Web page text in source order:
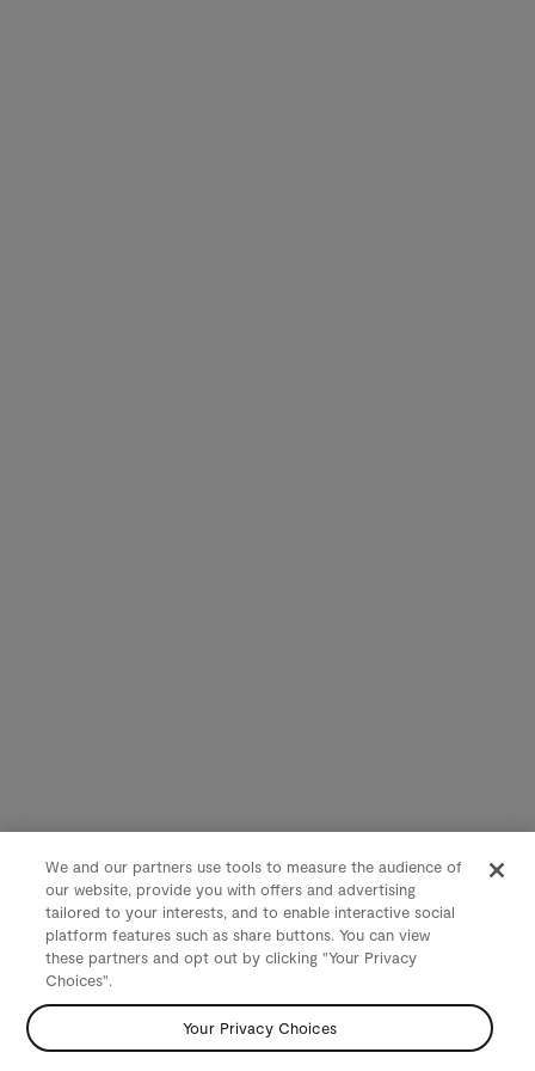
We and our partners use tools to measure the audience of
our website, provide you with offers and advertising
tailored to your interests, and to enable interactive social
platform features such as share buttons. You can view
these partners and opt out by clicking "Your Privacy
Choices".
Your Privacy Choices